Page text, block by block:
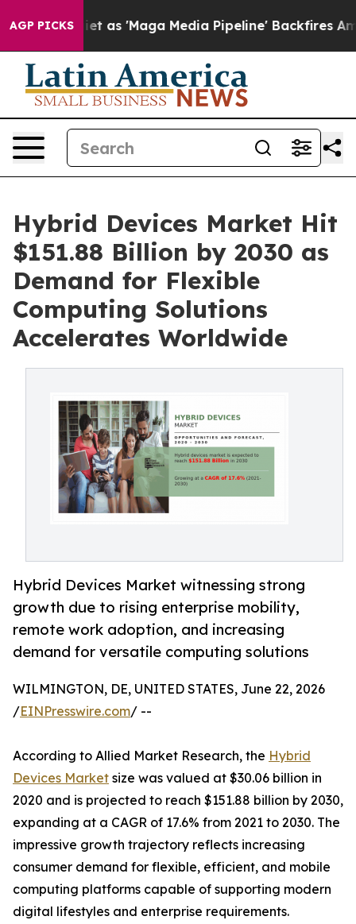
AGP PICKS
'Maga Media Pipeline' Backfires Amid Rumors
Hybrid Devices Market Hit
$151.88 Billion by 2030 as
Demand for Flexible
Computing Solutions
Accelerates Worldwide
Hybrid Devices Market witnessing strong
growth due to rising enterprise mobility,
remote work adoption, and increasing
demand for versatile computing solutions
WILMINGTON, DE, UNITED STATES, June 22, 2026
/EINPresswire.com/ --
According to Allied Market Research, the Hybrid
Devices Market size was valued at $30.06 billion in
2020 and is projected to reach $151.88 billion by 2030,
expanding at a CAGR of 17.6% from 2021 to 2030. The
impressive growth trajectory reflects increasing
consumer demand for flexible, efficient, and mobile
computing platforms capable of supporting modern
digital lifestyles and enterprise requirements.